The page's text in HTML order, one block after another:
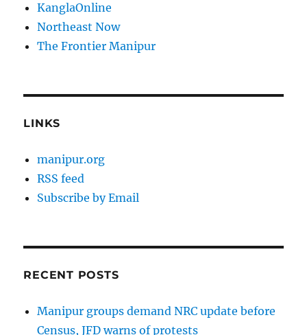
KanglaOnline
Northeast Now
The Frontier Manipur
LINKS
manipur.org
RSS feed
Subscribe by Email
RECENT POSTS
Manipur groups demand NRC update before
Census, JFD warns of protests